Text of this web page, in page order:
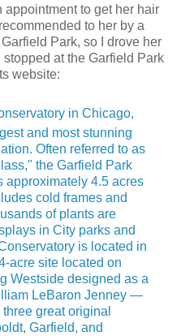
to get her hair
to her by a
Park, so I drove her
at the Garfield Park
website:
in Chicago,
and most stunning
Often referred to as
the Garfield Park
approximately 4.5 acres
cold frames and
of plants are
in City parks and
is located in
acre site located on
Westside designed as a
LeBaron Jenney —
great original
Garfield, and